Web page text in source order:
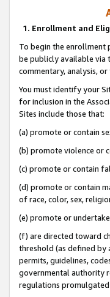
1. Enrollment and
To begin the enrollment
be publicly available via
commentary, analysis,
You must identify your
for inclusion in the
Sites include those that:
(a) promote or contain
(b) promote violence or
(c) promote or contain
(d) promote or contain
of race, color, sex,
(e) promote or
(f) are directed toward
threshold (as defined by
permits, guidelines,
governmental authority
regulations promulgated